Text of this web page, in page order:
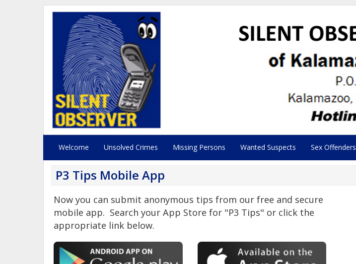
Welcome Unsolved Crimes Missing Persons Wanted Suspects Sex Offenders
P3 Tips Mobile App
Now you can submit anonymous tips from our free and secure
mobile app. Search your App Store for "P3 Tips" or click the
appropriate link below.